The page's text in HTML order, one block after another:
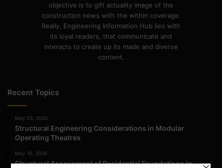
objective is to gift actuality image of the
construction news with the within coverage.
Really, Engineering Information Hub lies with
its loyal readers, that communicate and
interacts to create up its made and diverse
content.
Recent Topics
May 23, 2026
Structural Engineering Considerations in Modular
Operating Theatres
May 16, 2026
Structural Assessment of Residential Foundations in